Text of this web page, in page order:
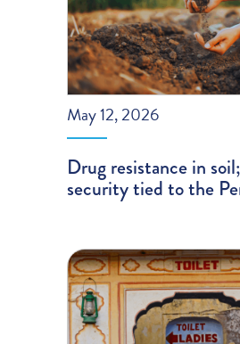
May 12, 2026
Drug resistance in
security tied to the